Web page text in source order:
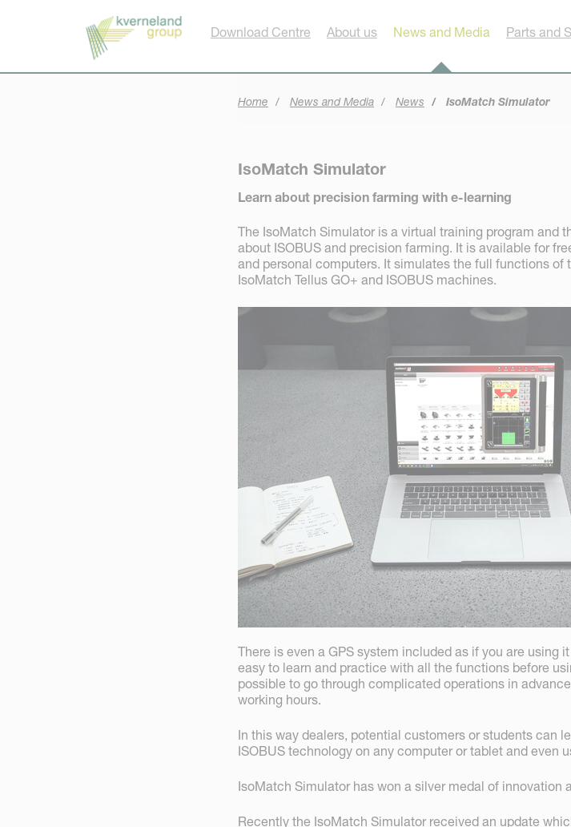
Download Centre About us News and Media Parts and
Home News and Media News IsoMatch Simulator
IsoMatch Simulator
Learn about precision farming with e-learning
The IsoMatch Simulator is a virtual training program and
about ISOBUS and precision farming. It is available for
and personal computers. It simulates the full functions of
IsoMatch Tellus GO+ and ISOBUS machines.
There is even a GPS system included as if you are using
easy to learn and practice with all the functions before
possible to go through complicated operations in
working hours.
In this way dealers, potential customers or students can
ISOBUS technology on any computer or tablet and even
IsoMatch Simulator has won a silver medal of innovation
Recently the IsoMatch Simulator received an update